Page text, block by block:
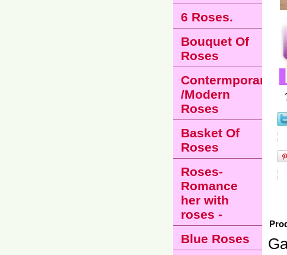
6 Roses.
Bouquet Of
Roses
Contermporary
/Modern
Roses
Basket Of
Roses
Roses-
Romance
her with
roses -
Blue Roses